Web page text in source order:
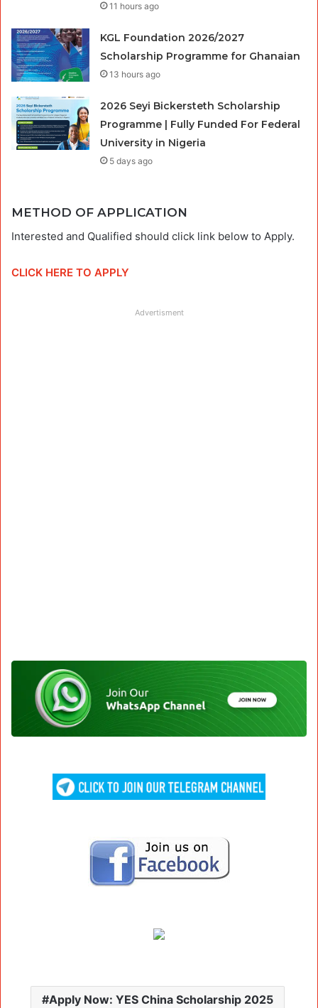
11 hours ago
KGL Foundation 2026/2027
Scholarship Programme for Ghanaian
13 hours ago
2026 Seyi Bickersteth Scholarship
Programme | Fully Funded For Federal
University in Nigeria
5 days ago
METHOD OF APPLICATION
Interested and Qualified should click link below to Apply.
CLICK HERE TO APPLY
Advertisment
Apply Now: YES China Scholarship 2025